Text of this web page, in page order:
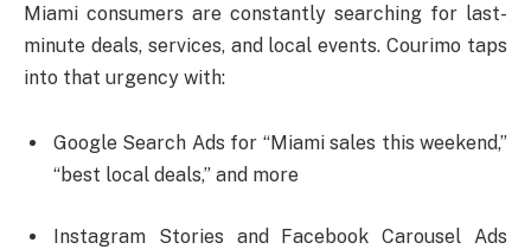
Miami consumers are constantly searching for last-
minute deals, services, and local events. Courimo taps
into that urgency with:
Google Search Ads for “Miami sales this weekend,”
“best local deals,” and more
Instagram Stories and Facebook Carousel Ads